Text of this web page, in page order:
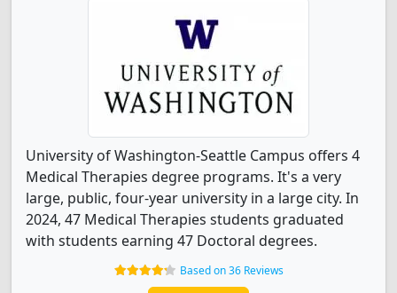
University of Washington-Seattle Campus offers 4
Medical Therapies degree programs. It's a very
large, public, four-year university in a large city. In
2024, 47 Medical Therapies students graduated
with students earning 47 Doctoral degrees.
Based on 36 Reviews